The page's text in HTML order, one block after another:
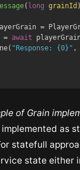
( long grainId )
=
= await
"Response: {0}" ,
of Grain
as
statefull
state either